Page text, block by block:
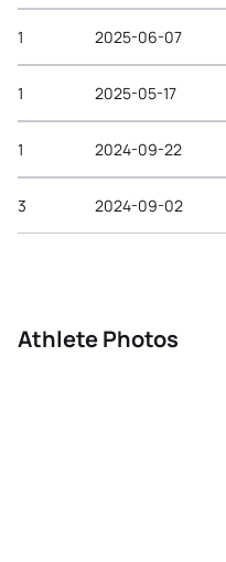
1 2025-06-07
1 2025-05-17
1 2024-09-22
3 2024-09-02
Athlete Photos